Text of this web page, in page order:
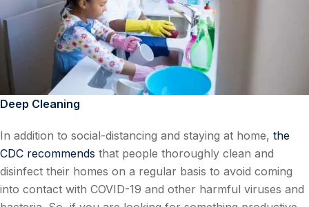
Deep Cleaning
In addition to social-distancing and staying at home, the
CDC recommends that people thoroughly clean and
disinfect their homes on a regular basis to avoid coming
into contact with COVID-19 and other harmful viruses and